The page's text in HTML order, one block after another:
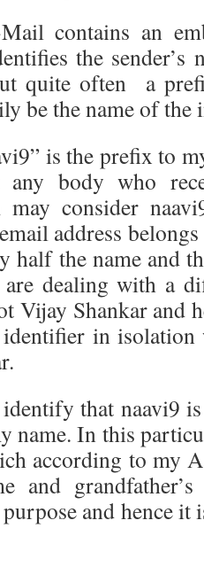
contains an
the sender’s
quite often a
be the name of
is the prefix to
body who
may consider
address
half the name and
dealing with a
Vijay Shankar and
in isolation
that naavi9
name. In this
according to my
and
and hence it